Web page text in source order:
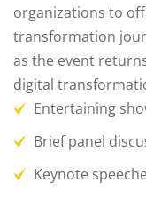
organizations to
transformation
as the event
digital
Entertaining
Brief panel
Keynote